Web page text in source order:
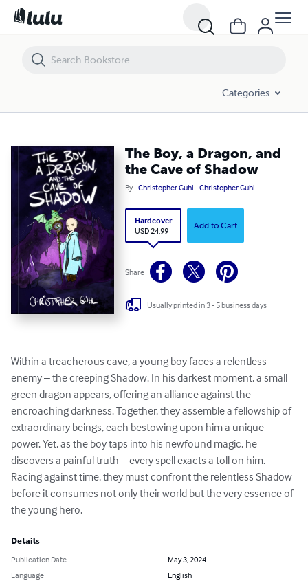
Categories
The Boy, a Dragon, and
the Cave of Shadow
By Christopher Guhl Christopher Guhl
Hardcover
USD 24.99
Add to Cart
Share
Usually printed in 3 - 5 business days
Within a treacherous cave, a young boy faces a relentless
enemy – the creeping Shadow. In his darkest moment, a small
green dragon appears, offering an alliance against the
encroaching darkness. Together, they assemble a fellowship of
extraordinary beings, each bestowing upon him a unique
power. Yet, as the boy taps into his newfound magic, he
discovers a painful truth – every spell exacts a toll on him.
Racing against time, they must confront the relentless Shadow
before it consumes not only their world but the very essence of
the young hero.
Details
Publication Date
May 3, 2024
Language
English
The Boy, a Dragon, and the Cave of Shadow